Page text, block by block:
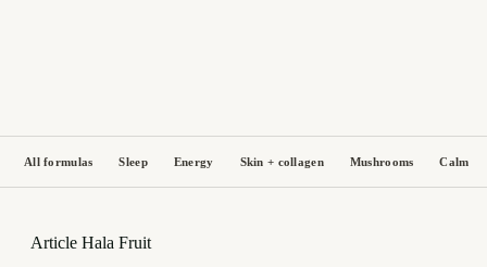
All formulas Sleep Energy Skin + collagen Mushrooms Calm
Article Hala Fruit